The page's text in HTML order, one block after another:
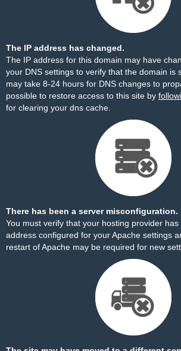
The IP address has changed.
The IP address for this domain may have
your DNS settings to verify that the domain is
may take 8-24 hours for DNS changes to
possible to restore access to this site by
for clearing your dns cache.
There has been a server misconfiguration.
You must verify that your hosting provider
address configured for your Apache settings
restart of Apache may be required for new